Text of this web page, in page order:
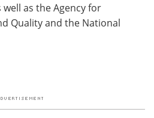
as the Agency for
Quality and the National